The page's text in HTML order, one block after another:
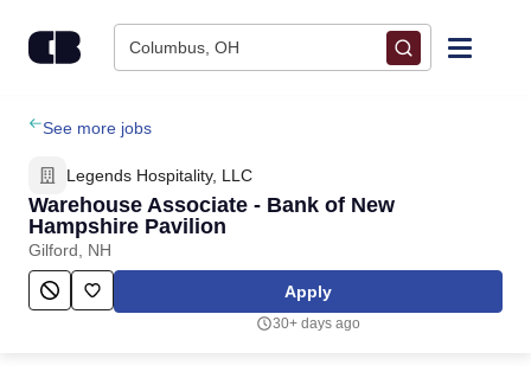
Columbus, OH
Find Jobs
Upload Resume
Salary Estimate
See more jobs
Legends Hospitality, LLC
Warehouse Associate - Bank of New
Hampshire Pavilion
Gilford, NH
Apply
30+ days ago